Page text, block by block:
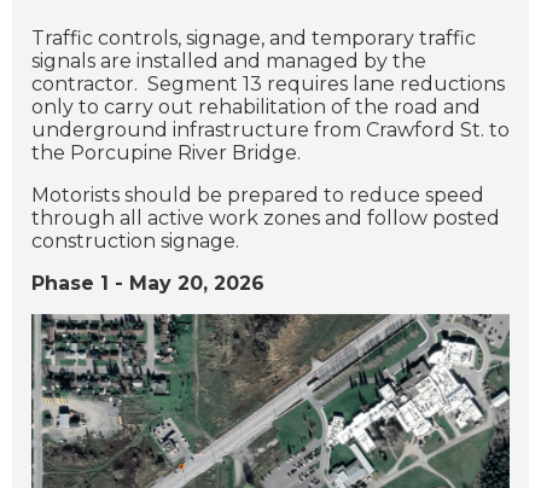
Traffic controls, signage, and temporary traffic
signals are installed and managed by the
contractor. Segment 13 requires lane reductions
only to carry out rehabilitation of the road and
underground infrastructure from Crawford St. to
the Porcupine River Bridge.
Motorists should be prepared to reduce speed
through all active work zones and follow posted
construction signage.
Phase 1 - May 20, 2026